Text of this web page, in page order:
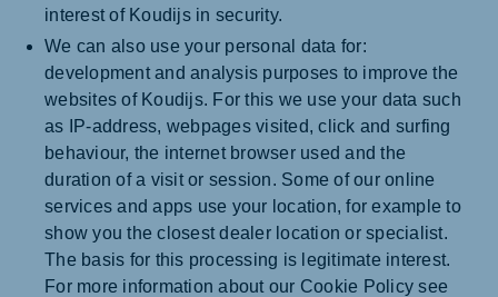
interest of Koudijs in security.
We can also use your personal data for:
development and analysis purposes to improve the
websites of Koudijs. For this we use your data such
as IP-address, webpages visited, click and surfing
behaviour, the internet browser used and the
duration of a visit or session. Some of our online
services and apps use your location, for example to
show you the closest dealer location or specialist.
The basis for this processing is legitimate interest.
For more information about our Cookie Policy see